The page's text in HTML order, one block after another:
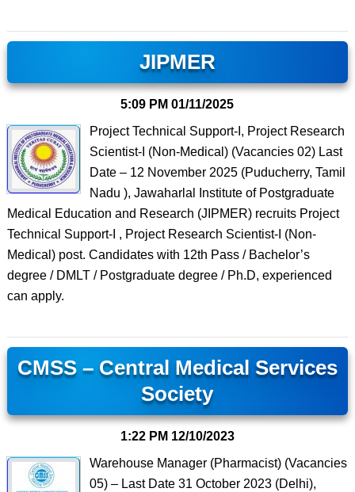
JIPMER
5:09 PM 01/11/2025
Project Technical Support-I, Project Research
Scientist-I (Non-Medical) (Vacancies 02) Last
Date – 12 November 2025 (Puducherry, Tamil
Nadu ), Jawaharlal Institute of Postgraduate
Medical Education and Research (JIPMER) recruits Project
Technical Support-I , Project Research Scientist-I (Non-
Medical) post. Candidates with 12th Pass / Bachelor’s
degree / DMLT / Postgraduate degree / Ph.D, experienced
can apply.
CMSS – Central Medical Services
Society
1:22 PM 12/10/2023
Warehouse Manager (Pharmacist) (Vacancies
05) – Last Date 31 October 2023 (Delhi),